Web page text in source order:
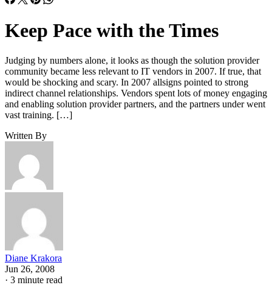
Keep Pace with the Times
Judging by numbers alone, it looks as though the solution provider
community became less relevant to IT vendors in 2007. If true, that
would be shocking and scary. In 2007 allsigns pointed to strong
indirect channel relationships. Vendors spent lots of money engaging
and enabling solution provider partners, and the partners under went
vast training. […]
Written By
Diane Krakora
Jun 26, 2008
· 3 minute read